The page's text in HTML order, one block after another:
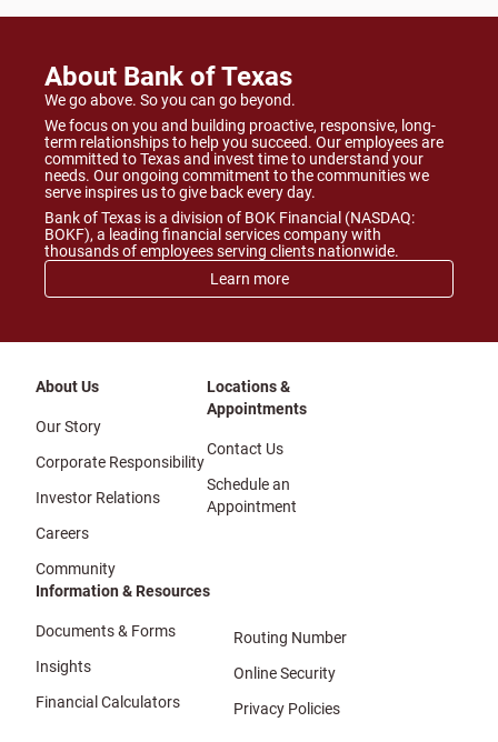
About Bank of Texas
We go above. So you can go beyond.
We focus on you and building proactive, responsive, long-
term relationships to help you succeed. Our employees are
committed to Texas and invest time to understand your
needs. Our ongoing commitment to the communities we
serve inspires us to give back every day.
Bank of Texas is a division of BOK Financial (NASDAQ:
BOKF), a leading financial services company with
thousands of employees serving clients nationwide.
Learn more
About Us
Our Story
Corporate Responsibility
Investor Relations
Careers
Community
Locations &
Appointments
Contact Us
Schedule an
Appointment
Information & Resources
Documents & Forms
Insights
Financial Calculators
Routing Number
Online Security
Privacy Policies